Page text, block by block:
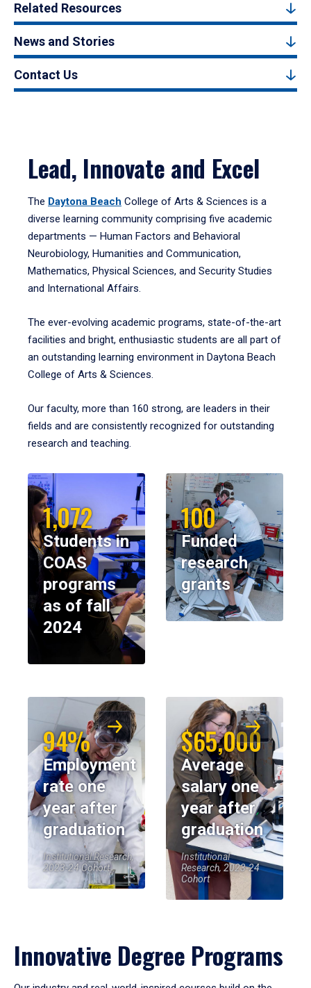
Related Resources
News and Stories
Contact Us
Lead, Innovate and Excel
The Daytona Beach College of Arts & Sciences is a
diverse learning community comprising five academic
departments — Human Factors and Behavioral
Neurobiology, Humanities and Communication,
Mathematics, Physical Sciences, and Security Studies
and International Affairs.
The ever-evolving academic programs, state-of-the-art
facilities and bright, enthusiastic students are all part of
an outstanding learning environment in Daytona Beach
College of Arts & Sciences.
Our faculty, more than 160 strong, are leaders in their
fields and are consistently recognized for outstanding
research and teaching.
1,072
Students in
COAS
programs
as of fall
2024
100
Funded
research
grants
94%
Employment
rate one
year after
graduation
Institutional Research,
2023-24 Cohort
$65,000
Average
salary one
year after
graduation
Institutional
Research, 2023-24
Cohort
Innovative Degree Programs